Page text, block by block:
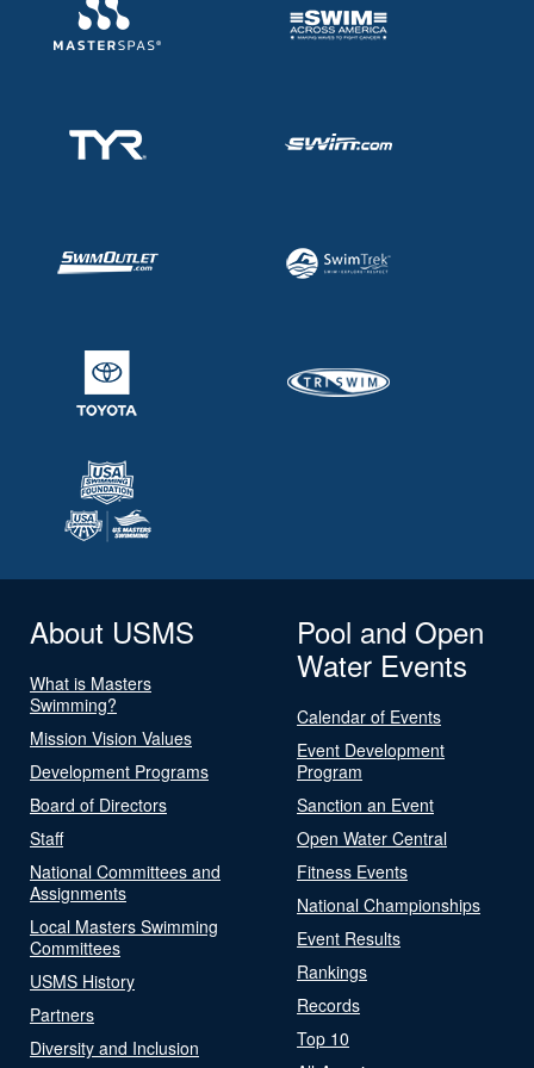
About USMS
What is Masters
Swimming?
Mission Vision Values
Development Programs
Board of Directors
Staff
National Committees and
Assignments
Local Masters Swimming
Committees
USMS History
Partners
Diversity and Inclusion
Pool and Open
Water Events
Calendar of Events
Event Development
Program
Sanction an Event
Open Water Central
Fitness Events
National Championships
Event Results
Rankings
Records
Top 10